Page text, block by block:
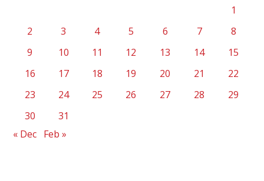
1
2
3 4 5 6 7
8
9
10 11 12 13 14
15
16
17 18 19 20 21
22
23
24 25 26 27 28
29
30
31
« Dec Feb »